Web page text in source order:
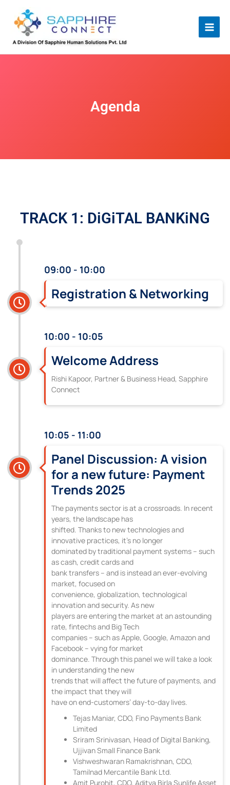
content
Agenda
TRACK 1: DiGiTAL BANKiNG
09:00 - 10:00
Registration & Networking
10:00 - 10:05
Welcome Address
Rishi Kapoor, Partner & Business Head, Sapphire
Connect
10:05 - 11:00
Panel Discussion: A vision
for a new future: Payment
Trends 2025
The payments sector is at a crossroads. In recent
years, the landscape has
shifted. Thanks to new technologies and
innovative practices, it’s no longer
dominated by traditional payment systems – such
as cash, credit cards and
bank transfers – and is instead an ever-evolving
market, focused on
convenience, globalization, technological
innovation and security. As new
players are entering the market at an astounding
rate, fintechs and Big Tech
companies – such as Apple, Google, Amazon and
Facebook – vying for market
dominance. Through this panel we will take a look
in understanding the new
trends that will affect the future of payments, and
the impact that they will
have on end-customers’ day-to-day lives.
Tejas Maniar, CDO, Fino Payments Bank
Limited
Sriram Srinivasan, Head of Digital Banking,
Ujjivan Small Finance Bank
Vishweshwaran Ramakrishnan, CDO,
Tamilnad Mercantile Bank Ltd.
Amit Purohit, CDO, Aditya Birla Sunlife Asset